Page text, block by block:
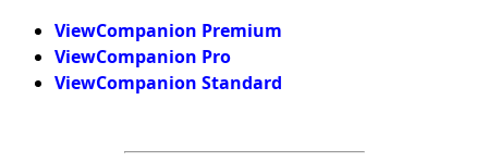
ViewCompanion Premium
ViewCompanion Pro
ViewCompanion Standard